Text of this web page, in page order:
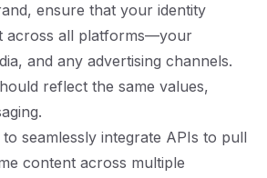
ensure that your identity
across all platforms—your
and any advertising channels.
reflect the same values,
seamlessly integrate APIs to pull
content across multiple